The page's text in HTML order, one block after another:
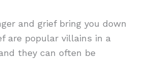
and grief bring you down
are popular villains in a
they can often be